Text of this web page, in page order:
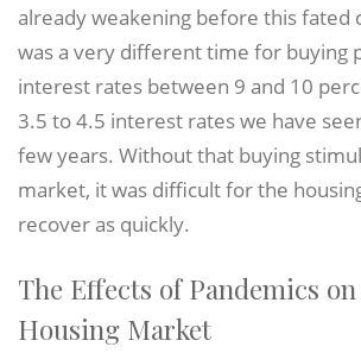
already weakening before this fated
was a very different time for buying
interest rates between 9 and 10
3.5 to 4.5 interest rates we have
few years. Without that buying
market, it was difficult for the
recover as quickly.
The Effects of Pandemics
Housing Market